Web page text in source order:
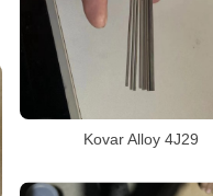
Kovar Alloy 4J29